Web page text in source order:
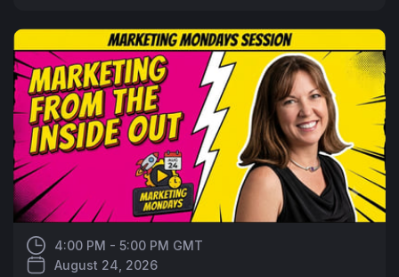
4:00 PM - 5:00 PM GMT
August 24, 2026